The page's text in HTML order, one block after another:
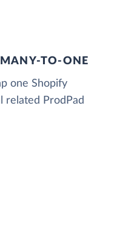
TO-ONE
one Shopify
related ProdPad